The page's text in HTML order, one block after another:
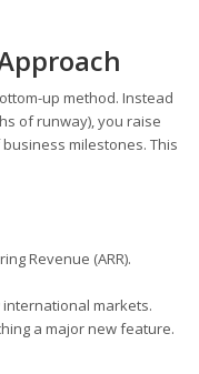
up method. Instead
of runway), you raise
milestones. This
Revenue (ARR).
markets.
a major new feature.